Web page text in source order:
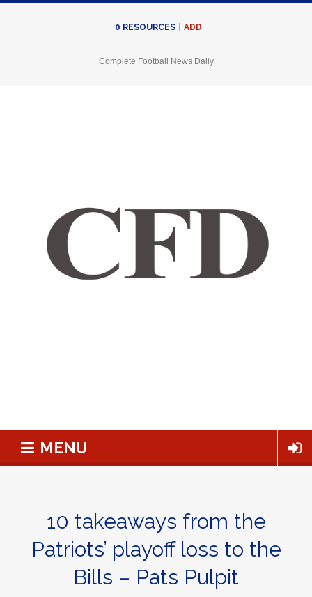
0 RESOURCES ADD
Complete Football News Daily
MENU
10 takeaways from the
Patriots’ playoff loss to the
Bills – Pats Pulpit